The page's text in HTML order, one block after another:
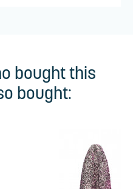
bought this
bought: